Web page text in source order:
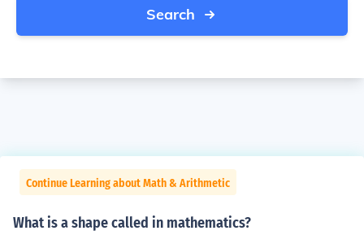
Search
Continue Learning about Math & Arithmetic
What is a shape called in mathematics?